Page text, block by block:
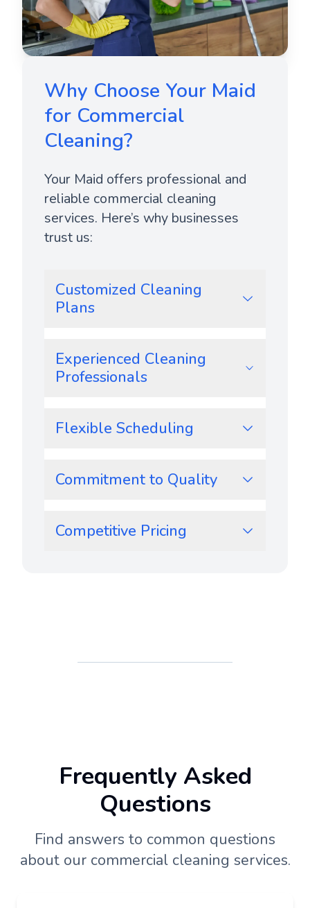
Why Choose Your Maid
for Commercial
Cleaning?
Your Maid offers professional and
reliable commercial cleaning
services. Here’s why businesses
trust us:
Customized Cleaning
Plans
Experienced Cleaning
Professionals
Flexible Scheduling
Commitment to Quality
Competitive Pricing
Frequently Asked
Questions
Find answers to common questions
about our commercial cleaning services.